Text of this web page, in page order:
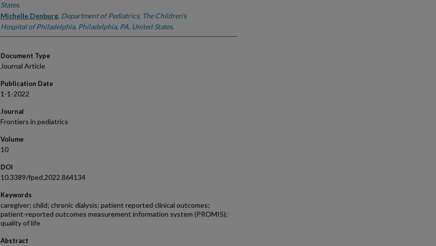
States.
Michelle Denburg, Department of Pediatrics, The Children's
Hospital of Philadelphia, Philadelphia, PA, United States.
Document Type
Journal Article
Publication Date
1-1-2022
Journal
Frontiers in pediatrics
Volume
10
DOI
10.3389/fped.2022.864134
Keywords
caregiver; child; chronic dialysis; patient reported clinical outcomes;
patient-reported outcomes measurement information system (PROMIS);
quality of life
Abstract